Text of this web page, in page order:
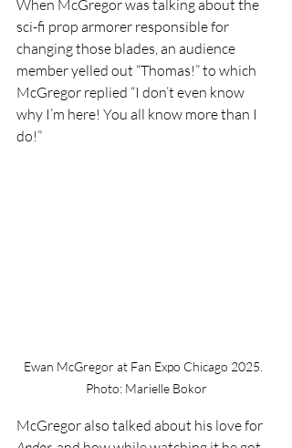
When McGregor was talking about the
sci-fi prop armorer responsible for
changing those blades, an audience
member yelled out “Thomas!” to which
McGregor replied “I don’t even know
why I’m here! You all know more than I
do!”
Ewan McGregor at Fan Expo Chicago 2025.
Photo: Marielle Bokor
McGregor also talked about his love for